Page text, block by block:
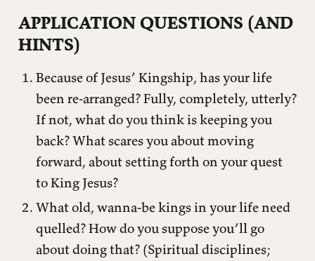
APPLICATION QUESTIONS (AND
HINTS)
Because of Jesus’ Kingship, has your life
been re-arranged? Fully, completely, utterly?
If not, what do you think is keeping you
back? What scares you about moving
forward, about setting forth on your quest
to King Jesus?
What old, wanna-be kings in your life need
quelled? How do you suppose you’ll go
about doing that? (Spiritual disciplines;